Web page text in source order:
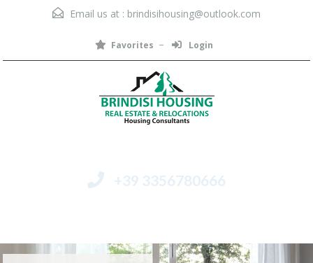
Email us at : brindisihousing@outlook.com
Favorites Login
+39 3356780666